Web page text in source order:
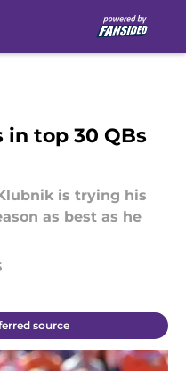
in top 30 QBs
is trying his
as best as he
source